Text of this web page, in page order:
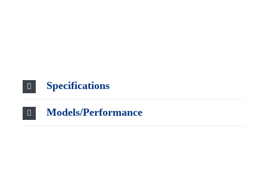
Specifications
Models/Performance